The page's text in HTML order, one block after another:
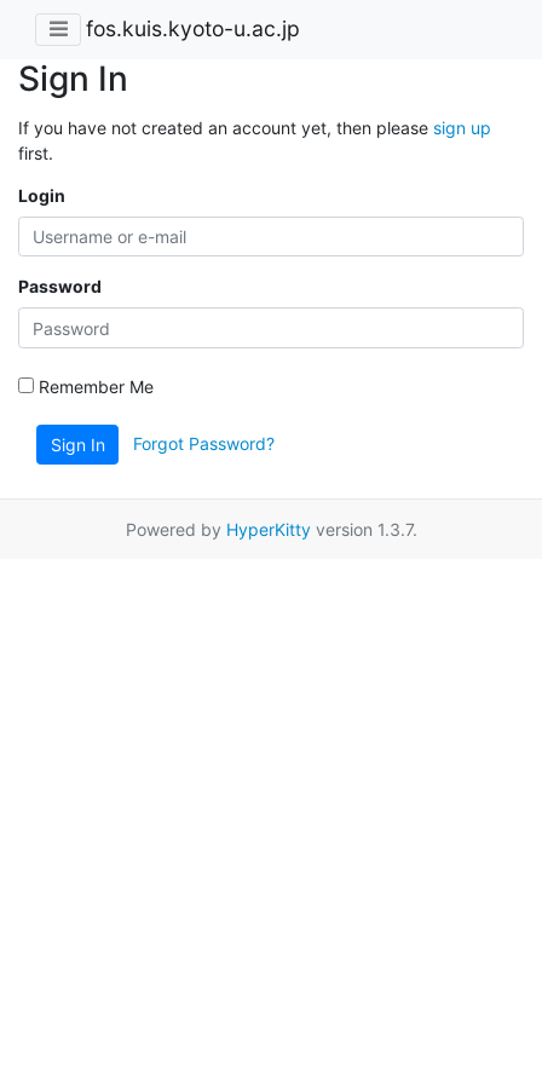
fos.kuis.kyoto-u.ac.jp
Sign In
If you have not created an account yet, then please sign up
first.
Login
Password
Remember Me
Sign In Forgot Password?
Powered by HyperKittyversion 1.3.7.